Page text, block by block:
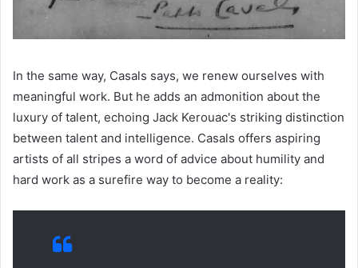
In the same way, Casals says, we renew ourselves with
meaningful work. But he adds an admonition about the
luxury of talent, echoing Jack Kerouac's striking distinction
between talent and intelligence. Casals offers aspiring
artists of all stripes a word of advice about humility and
hard work as a surefire way to become a reality: